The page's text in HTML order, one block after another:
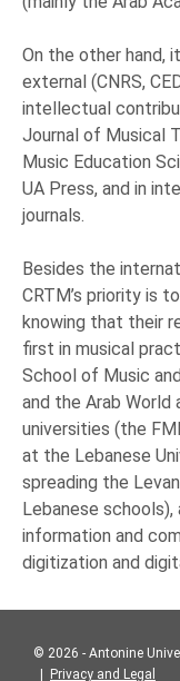
On the other hand,
external (CNRS,
intellectual
Journal of Musical
Music Education
UA Press, and in
journals.
Besides the
CRTM’s priority is
knowing that their
first in musical
School of Music
and the Arab World
universities (the
at the Lebanese
spreading the
Lebanese
information and
digitization and
© 2026 - Antonine
Privacy and Legal